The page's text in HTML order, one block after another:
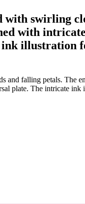
with swirling
with
ink illustration
and falling petals. The
plate. The intricate